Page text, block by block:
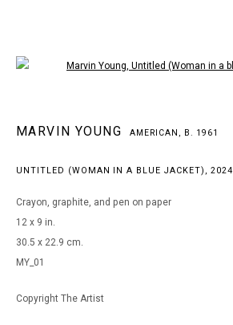
MARVIN YOUNG AMERICAN,
B. 1961
MARVIN YOUNG AMERICAN, B. 1961
UNTITLED (WOMAN IN A BLUE JACKET) , 2024
Crayon, graphite, and pen on paper
12 x 9 in.
30.5 x 22.9 cm.
MY_01
Copyright The Artist